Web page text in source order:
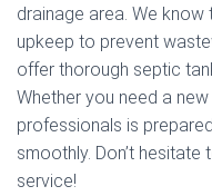
drainage area. We
upkeep to prevent
offer thorough septic
Whether you need a
professionals is
smoothly. Don’t
service!